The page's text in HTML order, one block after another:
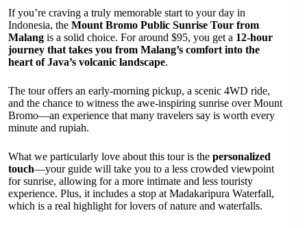
If you’re craving a truly memorable start to your day in
Indonesia, the Mount Bromo Public Sunrise Tour from
Malang is a solid choice. For around $95, you get a 12-hour
journey that takes you from Malang’s comfort into the
heart of Java’s volcanic landscape.
The tour offers an early-morning pickup, a scenic 4WD ride,
and the chance to witness the awe-inspiring sunrise over Mount
Bromo—an experience that many travelers say is worth every
minute and rupiah.
What we particularly love about this tour is the personalized
touch—your guide will take you to a less crowded viewpoint
for sunrise, allowing for a more intimate and less touristy
experience. Plus, it includes a stop at Madakaripura Waterfall,
which is a real highlight for lovers of nature and waterfalls.